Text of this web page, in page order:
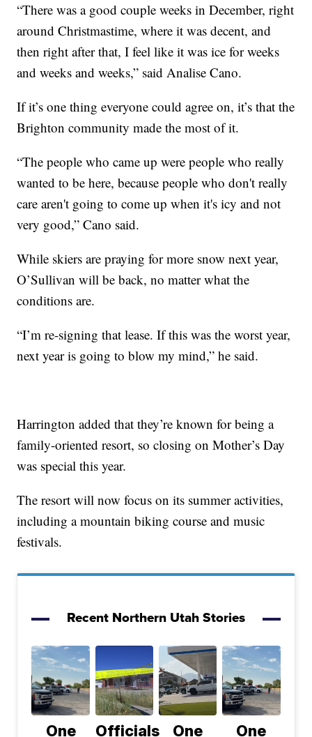
“There was a good couple weeks in December, right
around Christmastime, where it was decent, and
then right after that, I feel like it was ice for weeks
and weeks and weeks,” said Analise Cano.
If it’s one thing everyone could agree on, it’s that the
Brighton community made the most of it.
“The people who came up were people who really
wanted to be here, because people who don't really
care aren't going to come up when it's icy and not
very good,” Cano said.
While skiers are praying for more snow next year,
O’Sullivan will be back, no matter what the
conditions are.
“I’m re-signing that lease. If this was the worst year,
next year is going to blow my mind,” he said.
Harrington added that they’re known for being a
family-oriented resort, so closing on Mother’s Day
was special this year.
The resort will now focus on its summer activities,
including a mountain biking course and music
festivals.
Recent Northern Utah Stories
One Officials One One